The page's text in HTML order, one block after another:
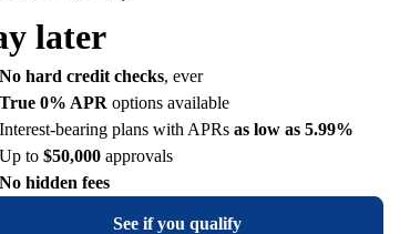
later
No hard credit checks, ever
True 0% APR options available
Interest-bearing plans with APRs as low as 5.99%
Up to $50,000 approvals
No hidden fees
See if you qualify